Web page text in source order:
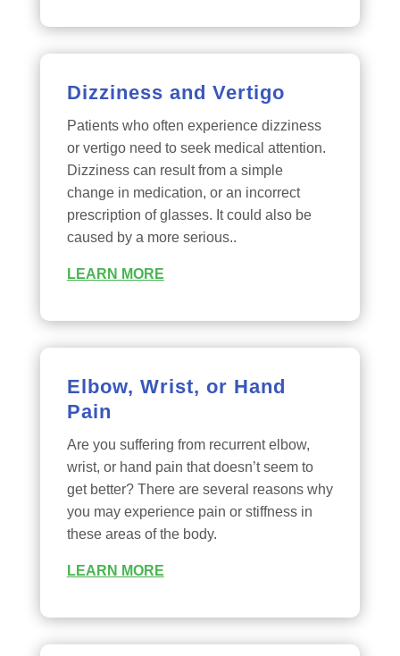
Dizziness and Vertigo
Patients who often experience dizziness
or vertigo need to seek medical attention.
Dizziness can result from a simple
change in medication, or an incorrect
prescription of glasses. It could also be
caused by a more serious..
LEARN MORE
Elbow, Wrist, or Hand
Pain
Are you suffering from recurrent elbow,
wrist, or hand pain that doesn’t seem to
get better? There are several reasons why
you may experience pain or stiffness in
these areas of the body.
LEARN MORE